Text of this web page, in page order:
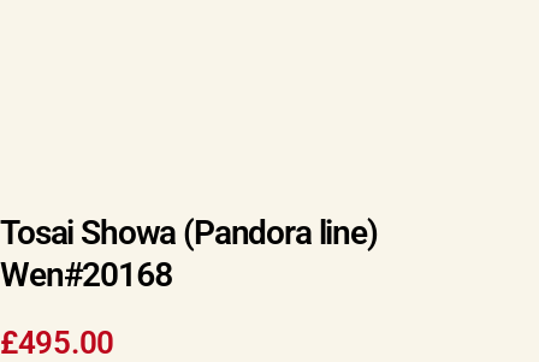
Tosai Showa (Pandora line)
Wen#20168
£495.00